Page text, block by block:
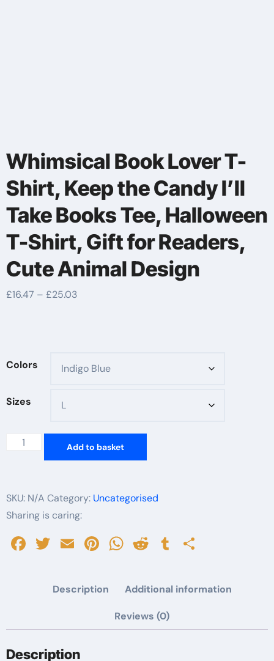
Whimsical Book Lover T-
Shirt, Keep the Candy I’ll
Take Books Tee, Halloween
T-Shirt, Gift for Readers,
Cute Animal Design
£16.47 – £25.03Price
£25.03
Colors
Sizes
Whimsical
T-
Shirt,
the
Tee,
Halloween
Add to basket
SKU: N/A Category: Uncategorised
Sharing is caring:
Facebook
Twitter
EmailPinterest
WhatsApp
RedditTumblr
Description Additional information
Reviews (0)
Description